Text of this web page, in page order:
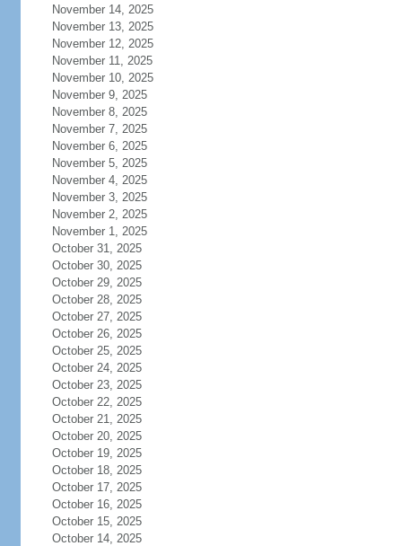
November 14, 2025
November 13, 2025
November 12, 2025
November 11, 2025
November 10, 2025
November 9, 2025
November 8, 2025
November 7, 2025
November 6, 2025
November 5, 2025
November 4, 2025
November 3, 2025
November 2, 2025
November 1, 2025
October 31, 2025
October 30, 2025
October 29, 2025
October 28, 2025
October 27, 2025
October 26, 2025
October 25, 2025
October 24, 2025
October 23, 2025
October 22, 2025
October 21, 2025
October 20, 2025
October 19, 2025
October 18, 2025
October 17, 2025
October 16, 2025
October 15, 2025
October 14, 2025